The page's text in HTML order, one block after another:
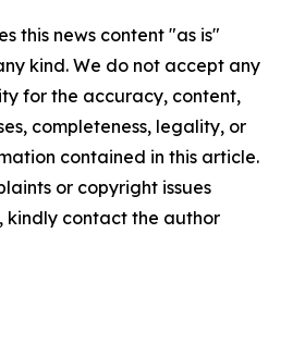
this news content "as is"
kind. We do not accept any
for the accuracy, content,
completeness, legality, or
contained in this article.
or copyright issues
kindly contact the author